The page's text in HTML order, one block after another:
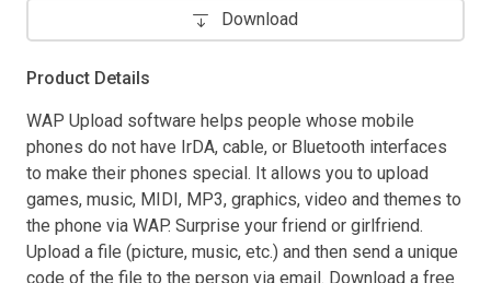
Download
Product Details
WAP Upload software helps people whose mobile
phones do not have IrDA, cable, or Bluetooth interfaces
to make their phones special. It allows you to upload
games, music, MIDI, MP3, graphics, video and themes to
the phone via WAP. Surprise your friend or girlfriend.
Upload a file (picture, music, etc.) and then send a unique
code of the file to the person via email. Download a free